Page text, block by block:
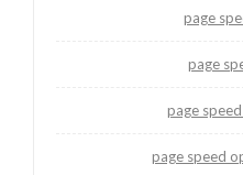
page
page
page
page speed